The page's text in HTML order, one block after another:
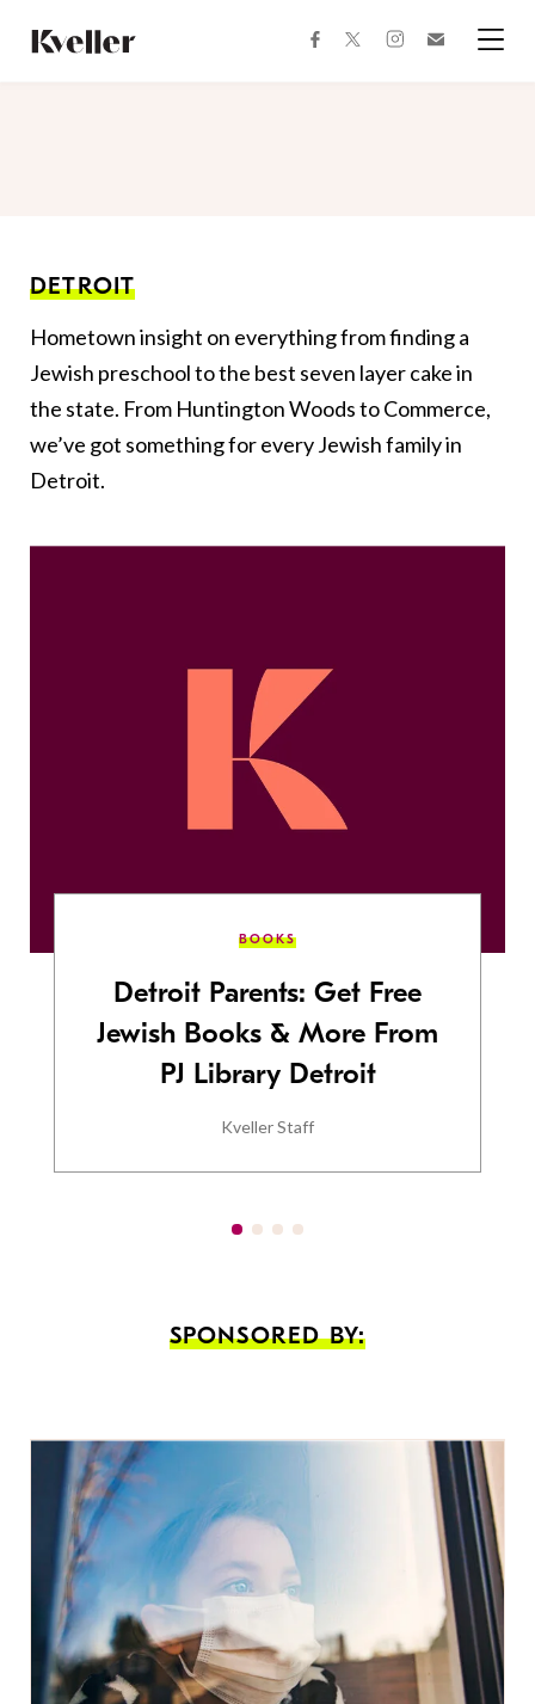
Content
Footer
facebooktwitterinstagram
DETROIT
Hometown insight on everything from finding a
Jewish preschool to the best seven layer cake in
the state. From Huntington Woods to Commerce,
we’ve got something for every Jewish family in
Detroit.
BOOKS
Detroit Parents: Get Free
Jewish Books & More From
PJ Library Detroit
Kveller Staff
SPONSORED BY: